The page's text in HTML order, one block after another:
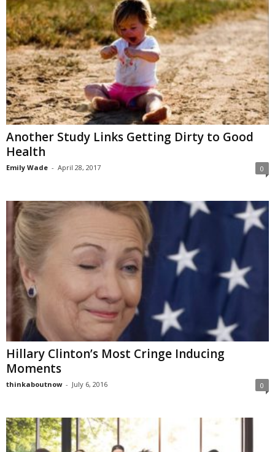
Another Study Links Getting Dirty to Good
Health
Emily Wade - April 28, 2017 0
Hillary Clinton’s Most Cringe Inducing
Moments
thinkaboutnow - July 6, 2016 0